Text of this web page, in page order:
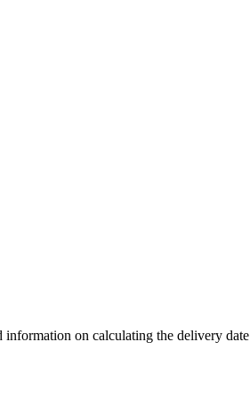
on calculating the delivery date